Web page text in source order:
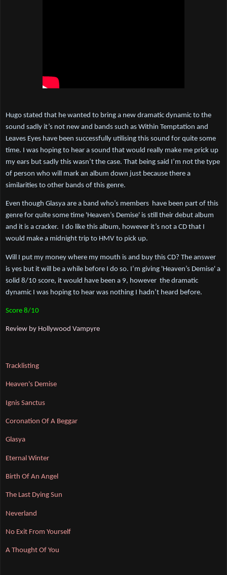
Hugo stated that he wanted to bring a new dramatic dynamic to the
sound sadly it’s not new and bands such as Within Temptation and
Leaves Eyes have been successfully utilising this sound for quite some
time. I was hoping to hear a sound that would really make me prick up
my ears but sadly this wasn’t the case. That being said I’m not the type
of person who will mark an album down just because there a
similarities to other bands of this genre.
Even though Glasya are a band who’s members  have been part of this
genre for quite some time 'Heaven’s Demise' is still their debut album
and it is a cracker.  I do like this album, however it’s not a CD that I
would make a midnight trip to HMV to pick up.
Will I put my money where my mouth is and buy this CD? The answer
is yes but it will be a while before I do so. I’m giving 'Heaven’s Demise' a
solid 8/10 score, it would have been a 9, however  the dramatic
dynamic I was hoping to hear was nothing I hadn’t heard before.
Score 8/10
Review by Hollywood Vampyre
Tracklisting
Heaven's Demise
Ignis Sanctus
Coronation Of A Beggar
Glasya
Eternal Winter
Birth Of An Angel
The Last Dying Sun
Neverland
No Exit From Yourself
A Thought Of You